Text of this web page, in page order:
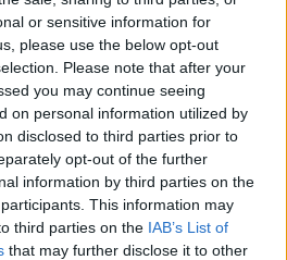
or sensitive information for
please use the below opt-out
Please note that after your
you may continue seeing
on personal information utilized by
disclosed to third parties prior to
opt-out of the further
information by third parties on the
This information may
third parties on the IAB’s List of
that may further disclose it to other
the forward is listed
creditors.
Leonard was asked by ESPN
received, as he was listed as
not sure; I would have to check
than that, for sure," he replied.
received what was due, he